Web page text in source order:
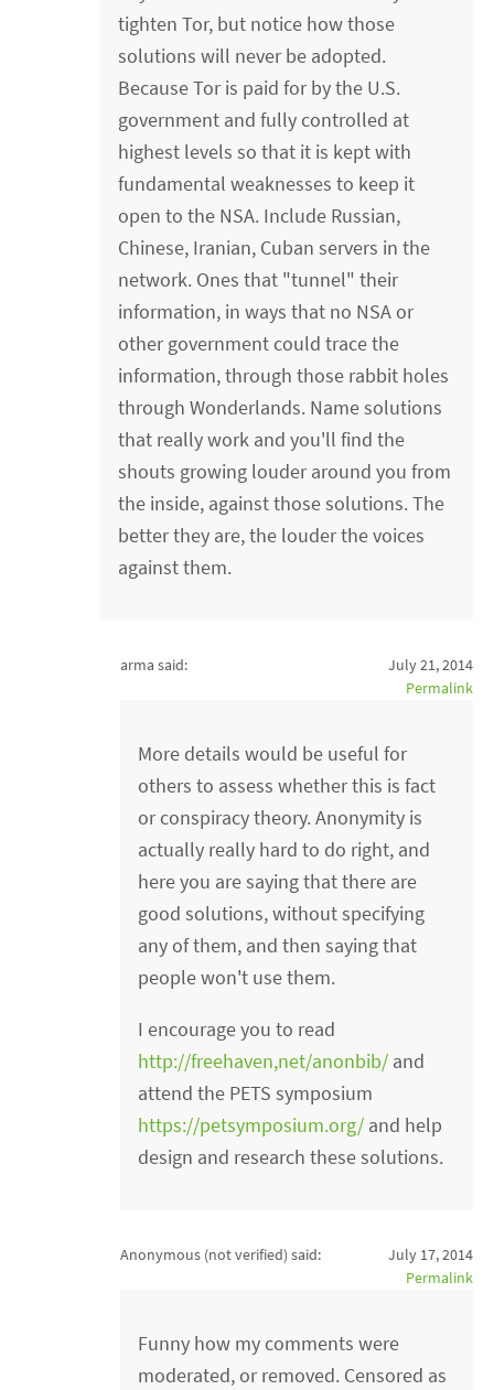
tighten Tor, but notice how those
solutions will never be adopted.
Because Tor is paid for by the U.S.
government and fully controlled at
highest levels so that it is kept with
fundamental weaknesses to keep it
open to the NSA. Include Russian,
Chinese, Iranian, Cuban servers in the
network. Ones that "tunnel" their
information, in ways that no NSA or
other government could trace the
information, through those rabbit holes
through Wonderlands. Name solutions
that really work and you'll find the
shouts growing louder around you from
the inside, against those solutions. The
better they are, the louder the voices
against them.
arma said:
July 21, 2014
Permalink
More details would be useful for
others to assess whether this is fact
or conspiracy theory. Anonymity is
actually really hard to do right, and
here you are saying that there are
good solutions, without specifying
any of them, and then saying that
people won't use them.
I encourage you to read
http://freehaven,net/anonbib/ and
attend the PETS symposium
https://petsymposium.org/ and help
design and research these solutions.
Anonymous (not verified) said:
July 17, 2014
Permalink
Funny how my comments were
moderated, or removed. Censored as